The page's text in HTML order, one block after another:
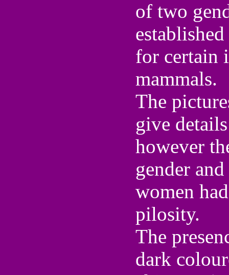
of two
for certain
mammals.
The
give
however
gender
women
pilosity.
The
dark